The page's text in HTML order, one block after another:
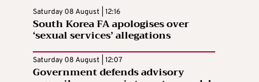
Saturday 08 August | 12:16
South Korea FA apologises over
‘sexual services’ allegations
Saturday 08 August | 12:07
Government defends advisory